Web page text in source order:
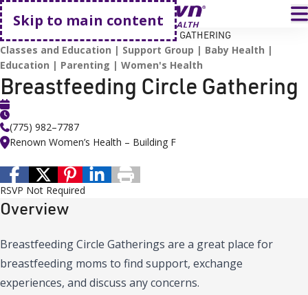
Skip to main content
Go home
HOME BREASTFEEDING CIRCLE GATHERING
Classes and Education Support Group
Baby Health
Education
Parenting Women's Health
Breastfeeding Circle Gathering
(775) 982–7787
Renown Women’s Health – Building F
RSVP Not Required
Overview
Breastfeeding Circle Gatherings are a great place for
breastfeeding moms to find support, exchange
experiences, and discuss any concerns.